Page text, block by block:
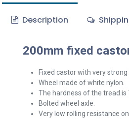
Description
200mm fixed
Fixed castor with very
Wheel made of white nylon.
The hardness of the tread is
Bolted wheel axle.
Very low rolling resistance